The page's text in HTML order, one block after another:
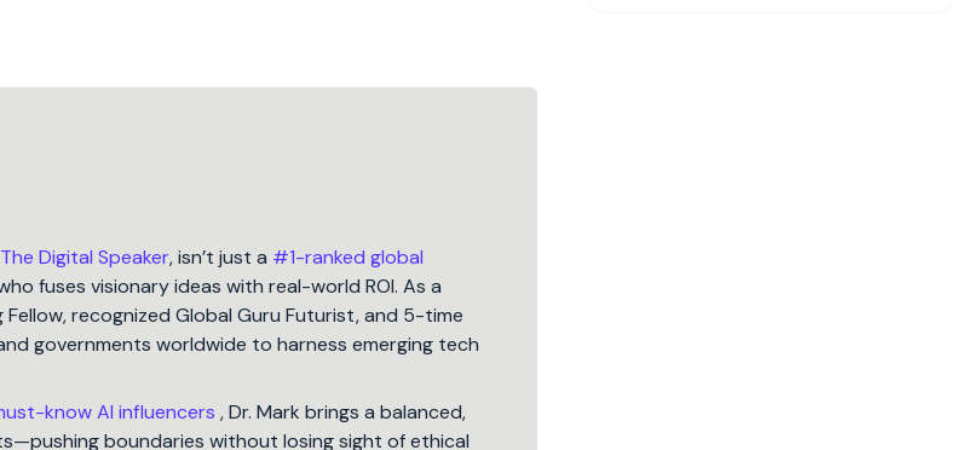
The Digital Speaker, isn’t just a #1-ranked global
fuses visionary ideas with real-world ROI. As a
Fellow, recognized Global Guru Futurist, and 5-time
governments worldwide to harness emerging tech
know AI influencers , Dr. Mark brings a balanced,
boundaries without losing sight of ethical